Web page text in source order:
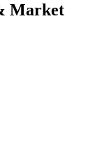
Market